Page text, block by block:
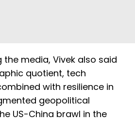
the media, Vivek also said
quotient, tech
with resilience in
geopolitical
US-China brawl in the